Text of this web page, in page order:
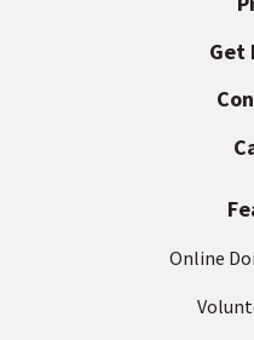
Get
Online